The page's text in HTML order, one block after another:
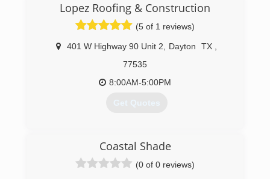
designed new homes for builders such as
LENNAR, Trendmaker, Village and many others. I
performed phase inspections which gave me a
vast knowledge of all components of new and
(832) 788-7600
Lopez Roofing & Construction
(5 of 1 reviews)
401 W Highway 90 Unit 2 Dayton TX
77535
8:00AM-5:00PM
Get Quotes
Coastal Shade
(0 of 0 reviews)